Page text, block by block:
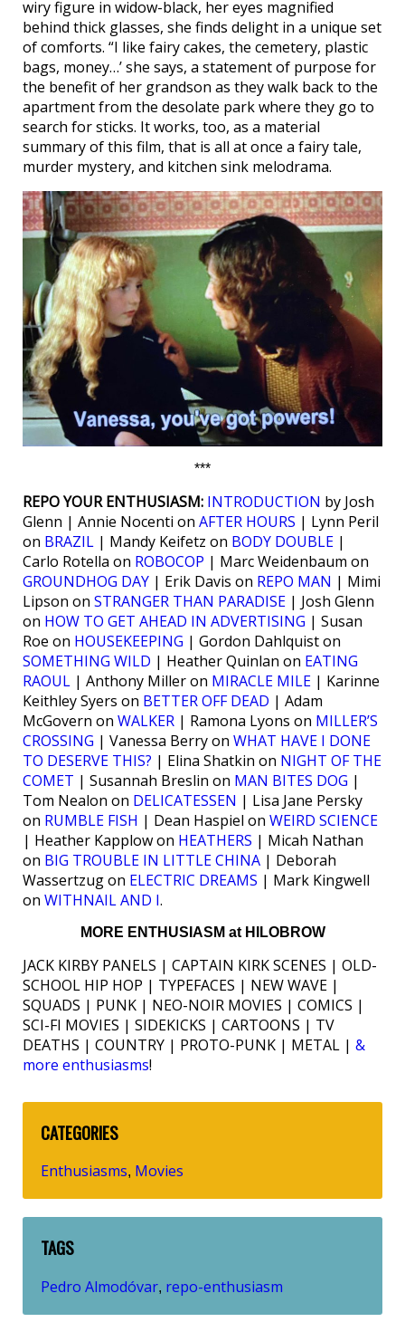
wiry figure in widow-black, her eyes magnified
behind thick glasses, she finds delight in a unique set
of comforts. “I like fairy cakes, the cemetery, plastic
bags, money…’ she says, a statement of purpose for
the benefit of her grandson as they walk back to the
apartment from the desolate park where they go to
search for sticks. It works, too, as a material
summary of this film, that is all at once a fairy tale,
murder mystery, and kitchen sink melodrama.
***
REPO YOUR ENTHUSIASM: INTRODUCTION by Josh
Glenn | Annie Nocenti on AFTER HOURS | Lynn Peril
on BRAZIL | Mandy Keifetz on BODY DOUBLE |
Carlo Rotella on ROBOCOP | Marc Weidenbaum on
GROUNDHOG DAY | Erik Davis on REPO MAN | Mimi
Lipson on STRANGER THAN PARADISE | Josh Glenn
on HOW TO GET AHEAD IN ADVERTISING | Susan
Roe on HOUSEKEEPING | Gordon Dahlquist on
SOMETHING WILD | Heather Quinlan on EATING
RAOUL | Anthony Miller on MIRACLE MILE | Karinne
Keithley Syers on BETTER OFF DEAD | Adam
McGovern on WALKER | Ramona Lyons on MILLER’S
CROSSING | Vanessa Berry on WHAT HAVE I DONE
TO DESERVE THIS? | Elina Shatkin on NIGHT OF THE
COMET | Susannah Breslin on MAN BITES DOG |
Tom Nealon on DELICATESSEN | Lisa Jane Persky
on RUMBLE FISH | Dean Haspiel on WEIRD SCIENCE
| Heather Kapplow on HEATHERS | Micah Nathan
on BIG TROUBLE IN LITTLE CHINA | Deborah
Wassertzug on ELECTRIC DREAMS | Mark Kingwell
on WITHNAIL AND I.
MORE ENTHUSIASM at HILOBROW
JACK KIRBY PANELS | CAPTAIN KIRK SCENES | OLD-
SCHOOL HIP HOP | TYPEFACES | NEW WAVE |
SQUADS | PUNK | NEO-NOIR MOVIES | COMICS |
SCI-FI MOVIES | SIDEKICKS | CARTOONS | TV
DEATHS | COUNTRY | PROTO-PUNK | METAL | &
more enthusiasms!
CATEGORIES
Enthusiasms, Movies
TAGS
Pedro Almodóvar, repo-enthusiasm